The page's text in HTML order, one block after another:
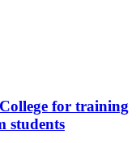
for training
students